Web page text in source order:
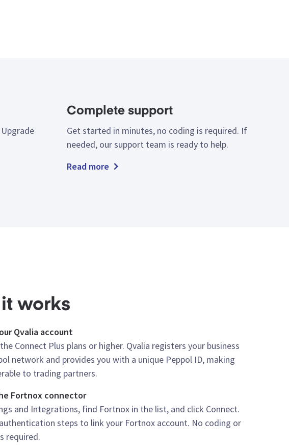
Complete support
Get started in minutes, no coding is required. If
needed, our support team is ready to help.
Read more
works
Qvalia account
Connect Plus plans or higher. Qvalia registers your business
network and provides you with a unique Peppol ID, making
to trading partners.
Fortnox connector
and Integrations, find Fortnox in the list, and click Connect.
steps to link your Fortnox account. No coding or
required.